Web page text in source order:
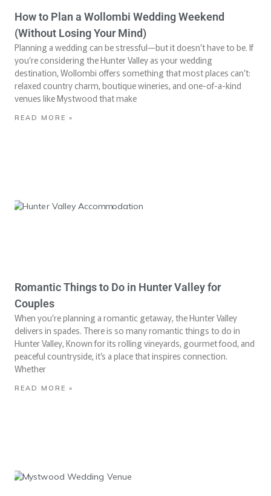
How to Plan a Wollombi Wedding Weekend
(Without Losing Your Mind)
Planning a wedding can be stressful—but it doesn’t have to be. If
you’re considering the Hunter Valley as your wedding
destination, Wollombi offers something that most places can’t:
relaxed country charm, boutique wineries, and one-of-a-kind
venues like Mystwood that make
READ MORE »
Romantic Things to Do in Hunter Valley for
Couples
When you’re planning a romantic getaway, the Hunter Valley
delivers in spades. There is so many romantic things to do in
Hunter Valley, Known for its rolling vineyards, gourmet food, and
peaceful countryside, it’s a place that inspires connection.
Whether
READ MORE »